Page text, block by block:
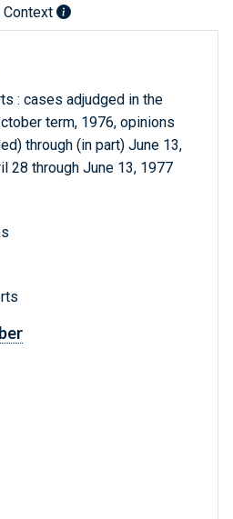
Context
: cases adjudged in the
term, 1976, opinions
through (in part) June 13,
28 through June 13, 1977